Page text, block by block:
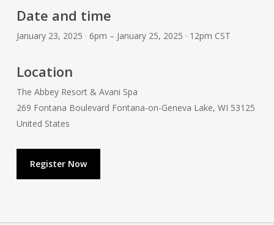
Date and time
January 23, 2025 · 6pm – January 25, 2025 · 12pm CST
Location
The Abbey Resort & Avani Spa
269 Fontana Boulevard Fontana-on-Geneva Lake, WI 53125
United States
Register Now